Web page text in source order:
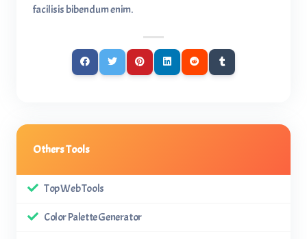
facilisis bibendum enim.
Others Tools
Top Web Tools
Color Palette Generator